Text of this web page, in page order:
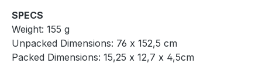
SPECS
Weight: 155 g
Unpacked Dimensions: 76 x 152,5 cm
Packed Dimensions: 15,25 x 12,7 x 4,5cm